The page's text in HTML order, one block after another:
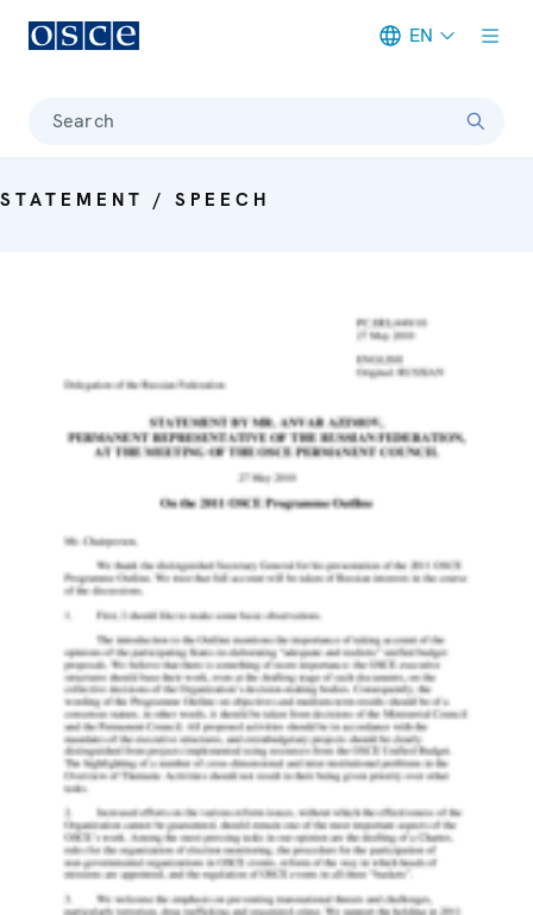
EN
Search
STATEMENT / SPEECH